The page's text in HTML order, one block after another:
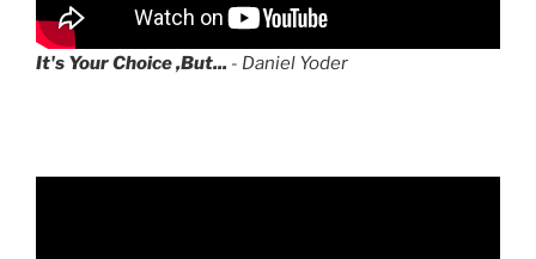
It's Your Choice ,But... - Daniel Yoder